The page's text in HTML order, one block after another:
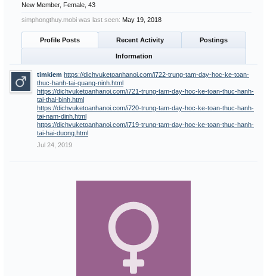
New Member, Female, 43
simphongthuy.mobi was last seen: May 19, 2018
Profile Posts Recent Activity Postings
Information
timkiem https://dichvuketoanhanoi.com/i722-trung-tam-day-hoc-ke-toan-
thuc-hanh-tai-quang-ninh.html
https://dichvuketoanhanoi.com/i721-trung-tam-day-hoc-ke-toan-thuc-hanh-
tai-thai-binh.html
https://dichvuketoanhanoi.com/i720-trung-tam-day-hoc-ke-toan-thuc-hanh-
tai-nam-dinh.html
https://dichvuketoanhanoi.com/i719-trung-tam-day-hoc-ke-toan-thuc-hanh-
tai-hai-duong.html
Jul 24, 2019